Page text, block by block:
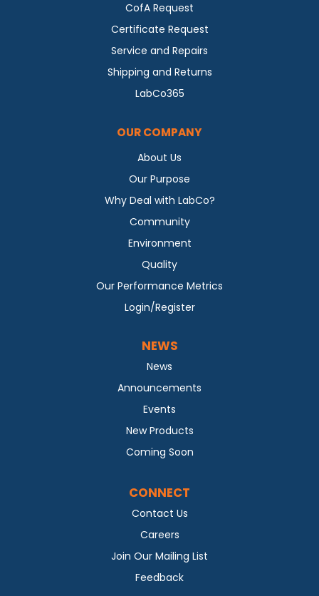
CofA Request
Certificate Request
Service and Repairs
Shipping and Returns
LabCo365
OUR COMPANY
About Us
Our Purpose
Why Deal with LabCo?
Community
Environment
Quality
Our Performance Metrics
Login/Register
NEWS
News
Announcements
Events
New Products
Coming Soon
CONNECT
Contact Us
Careers
Join Our Mailing List
Feedback